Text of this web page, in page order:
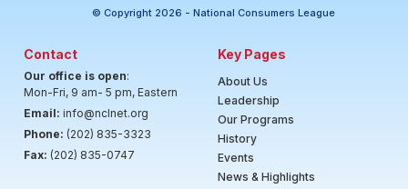
© Copyright 2026 - National Consumers League
Contact
Our office is open:
Mon-Fri, 9 am- 5 pm, Eastern
Email: info@nclnet.org
Phone: (202) 835-3323
Fax: (202) 835-0747
Key Pages
About Us
Leadership
Our Programs
History
Events
News & Highlights